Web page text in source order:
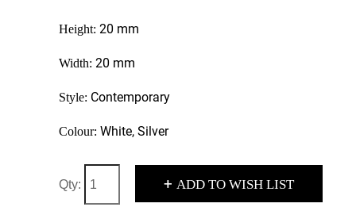
Height: 20 mm
Width: 20 mm
Style: Contemporary
Colour: White, Silver
Qty: + ADD TO WISH LIST